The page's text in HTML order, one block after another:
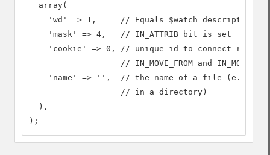
  array(
    'wd' => 1,     // Equals $watch_descriptor
    'mask' => 4,   // IN_ATTRIB bit is set
'cookie' => 0, // unique id to connect
// IN_MOVE_FROM and IN_MOVE_TO
'name' => '',  // the name of a file (e.g. if
                   // in a directory)
  ),
);